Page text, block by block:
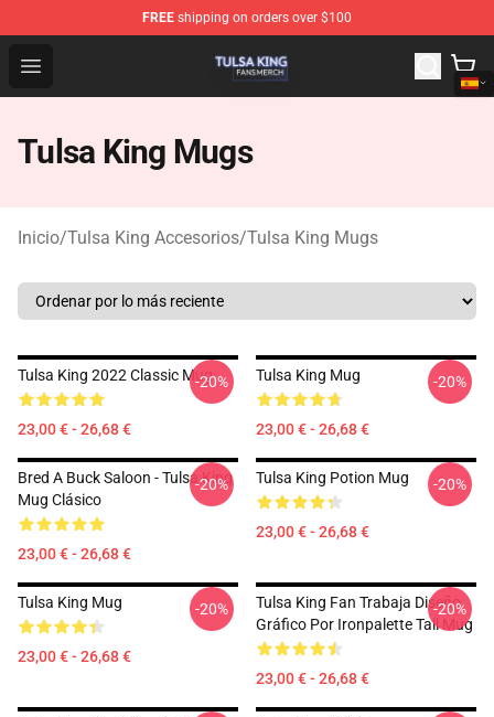
FREE shipping on orders over $100
Open menu
Tulsa King Shop - Official Tulsa King Merchandise Store
Tulsa King Mugs
Inicio/Tulsa King Accesorios/Tulsa King Mugs
Tulsa King 2022 Classic Mug
23,00 € - 26,68 €
-20% Tulsa King Mug
23,00 € - 26,68 €
-20%
Bred A Buck Saloon - Tulsa King
Mug Clásico
23,00 € - 26,68 €
-20% Tulsa King Potion Mug
23,00 € - 26,68 €
-20%
Tulsa King Mug
23,00 € - 26,68 €
-20%
Tulsa King Fan Trabaja Diseño
Gráfico Por Ironpalette Tall Mug
23,00 € - 26,68 €
-20%